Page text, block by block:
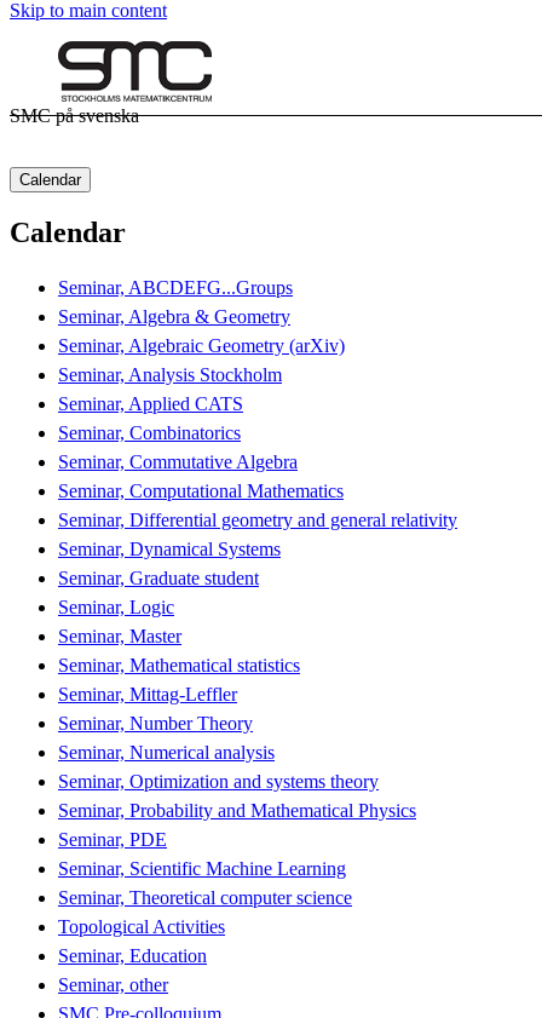
Skip to main content
SMC på svenska
Calendar
Calendar
Seminar, ABCDEFG...Groups
Seminar, Algebra & Geometry
Seminar, Algebraic Geometry (arXiv)
Seminar, Analysis Stockholm
Seminar, Applied CATS
Seminar, Combinatorics
Seminar, Commutative Algebra
Seminar, Computational Mathematics
Seminar, Differential geometry and general relativity
Seminar, Dynamical Systems
Seminar, Graduate student
Seminar, Logic
Seminar, Master
Seminar, Mathematical statistics
Seminar, Mittag-Leffler
Seminar, Number Theory
Seminar, Numerical analysis
Seminar, Optimization and systems theory
Seminar, Probability and Mathematical Physics
Seminar, PDE
Seminar, Scientific Machine Learning
Seminar, Theoretical computer science
Topological Activities
Seminar, Education
Seminar, other
SMC Pre-colloquium